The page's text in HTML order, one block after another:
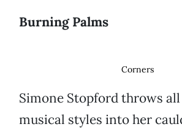
Burning Palms
Corners
Simone Stopford throws
musical styles into her